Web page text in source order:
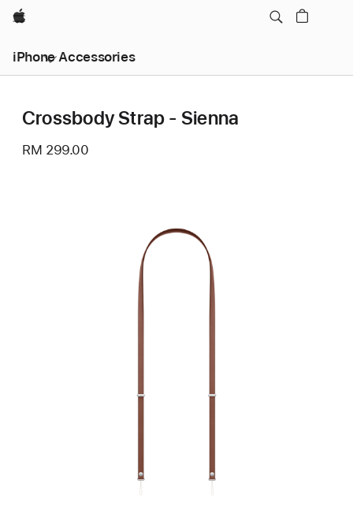
Apple
iPhone Accessories
Crossbody Strap - Sienna
RM 299.00